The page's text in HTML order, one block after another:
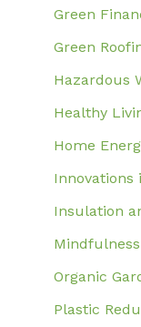
Green
Green
Hazardous
Healthy
Home
Innovations
Insulation
Organic
Plastic